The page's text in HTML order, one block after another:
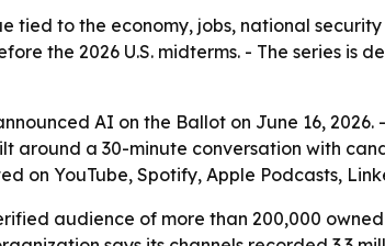
tied to the economy, jobs, national
the 2026 U.S. midterms. - The series is
AI on the Ballot on June 16, 2026.
around a 30-minute conversation with
on YouTube, Spotify, Apple Podcasts,
audience of more than 200,000